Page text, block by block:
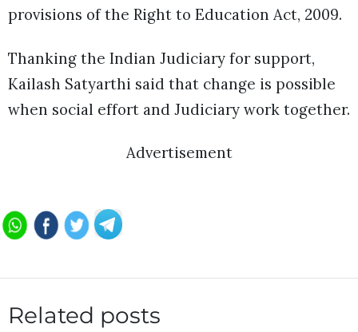
provisions of the Right to Education Act, 2009.
Thanking the Indian Judiciary for support,
Kailash Satyarthi said that change is possible
when social effort and Judiciary work together.
Advertisement
Related posts